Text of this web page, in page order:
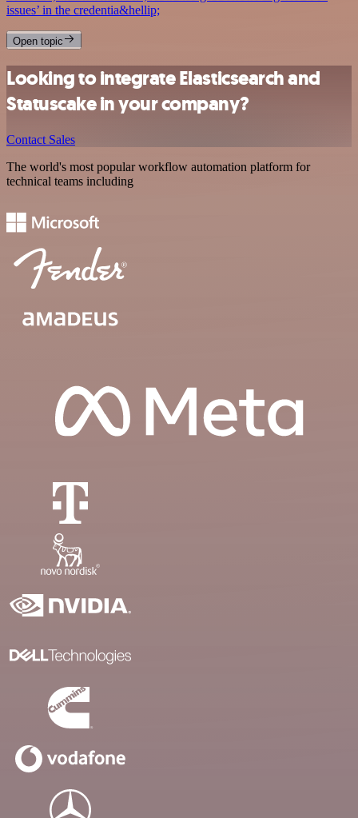
issues’ in the credentia&hellip;
Open topic
Looking to integrate Elasticsearch and
Statuscake in your company?
Contact Sales
The world's most popular workflow automation platform for
technical teams including